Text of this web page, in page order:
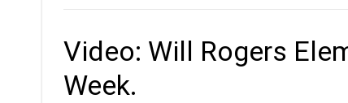
Video: Will Rogers
Week.